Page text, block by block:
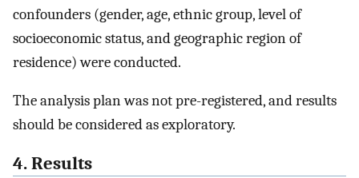
confounders (gender, age, ethnic group, level of
socioeconomic status, and geographic region of
residence) were conducted.
The analysis plan was not pre-registered, and results
should be considered as exploratory.
4. Results